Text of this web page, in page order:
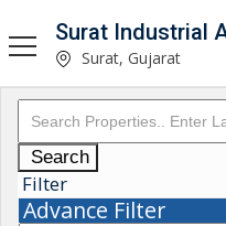
Surat Industrial
Surat, Gujarat
Search
Filter
Advance Filter